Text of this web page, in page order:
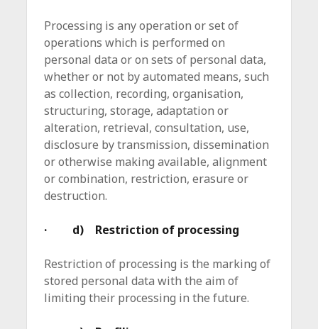
Processing is any operation or set of
operations which is performed on
personal data or on sets of personal data,
whether or not by automated means, such
as collection, recording, organisation,
structuring, storage, adaptation or
alteration, retrieval, consultation, use,
disclosure by transmission, dissemination
or otherwise making available, alignment
or combination, restriction, erasure or
destruction.
· d) Restriction of processing
Restriction of processing is the marking of
stored personal data with the aim of
limiting their processing in the future.